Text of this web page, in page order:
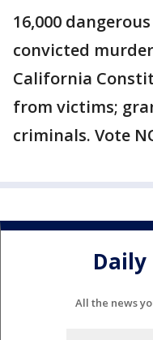
16,000
convicted
California
from victims;
criminals. Vote
All the news